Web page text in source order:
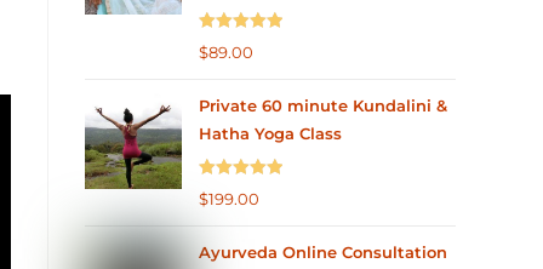
Rated
5.00
$89.00
Private 60 minute Kundalini &
Hatha Yoga Class
Rated 5.00
$199.00
Ayurveda Online Consultation